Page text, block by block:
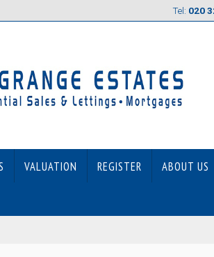
Tel: 020
VALUATION REGISTER ABOUT US